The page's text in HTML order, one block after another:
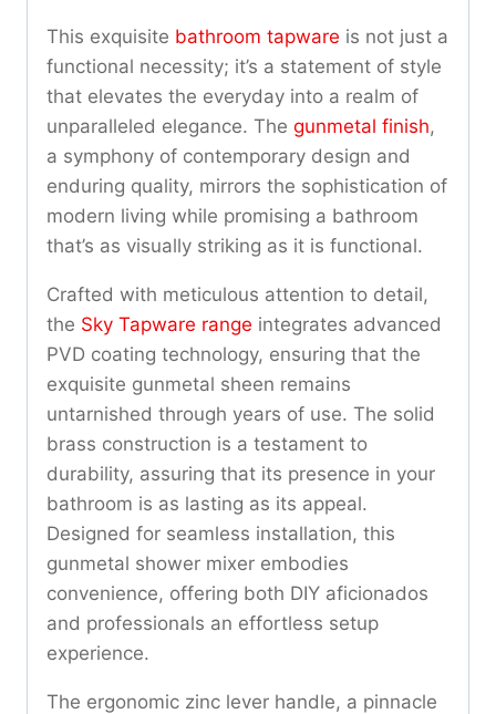
This exquisite bathroom tapware is not just a
functional necessity; it’s a statement of style
that elevates the everyday into a realm of
unparalleled elegance. The gunmetal finish,
a symphony of contemporary design and
enduring quality, mirrors the sophistication of
modern living while promising a bathroom
that’s as visually striking as it is functional.
Crafted with meticulous attention to detail,
the Sky Tapware range integrates advanced
PVD coating technology, ensuring that the
exquisite gunmetal sheen remains
untarnished through years of use. The solid
brass construction is a testament to
durability, assuring that its presence in your
bathroom is as lasting as its appeal.
Designed for seamless installation, this
gunmetal shower mixer embodies
convenience, offering both DIY aficionados
and professionals an effortless setup
experience.
The ergonomic zinc lever handle, a pinnacle